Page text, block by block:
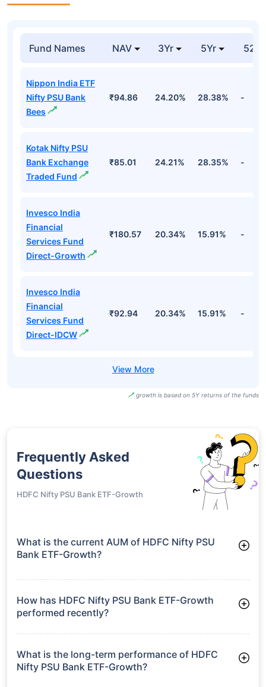
Fund Names NAV 3Yr 5Yr 52
Nippon India ETF
Nifty PSU Bank
Bees
₹94.86 24.20% 28.38% -
Kotak Nifty PSU
Bank Exchange
Traded Fund
₹85.01 24.21% 28.35% -
Invesco India
Financial
Services Fund
Direct-Growth
₹180.57 20.34% 15.91% -
Invesco India
Financial
Services Fund
Direct-IDCW
₹92.94 20.34% 15.91% -
growth is based on 5Y returns of the funds
Frequently Asked
Questions
HDFC Nifty PSU Bank ETF-Growth
What is the current AUM of HDFC Nifty PSU
Bank ETF-Growth?
manages assets worth ₹46.2 crore
How has HDFC Nifty PSU Bank ETF-Growth
performed recently?
3 Months: 0.59%
6 Months: -3.33%
What is the long-term performance of HDFC
Nifty PSU Bank ETF-Growth?